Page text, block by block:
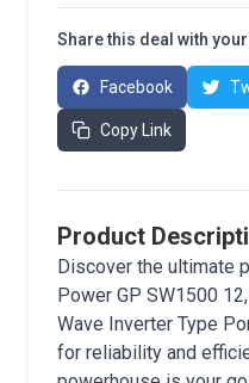
Share this deal with
Facebook
Copy Link
Product
Discover the ultimate
Power GP SW1500
Wave Inverter Type
for reliability and